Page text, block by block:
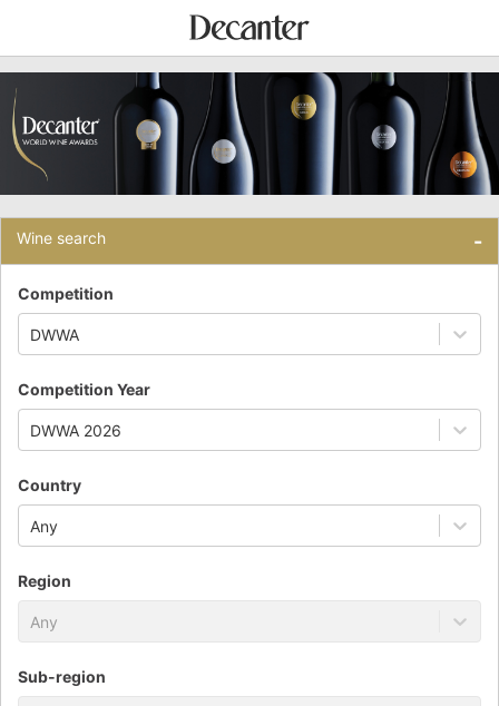
Wine search -
Competition
DWWA
Competition Year
DWWA 2026
Country
Any
Region
Any
Sub-region